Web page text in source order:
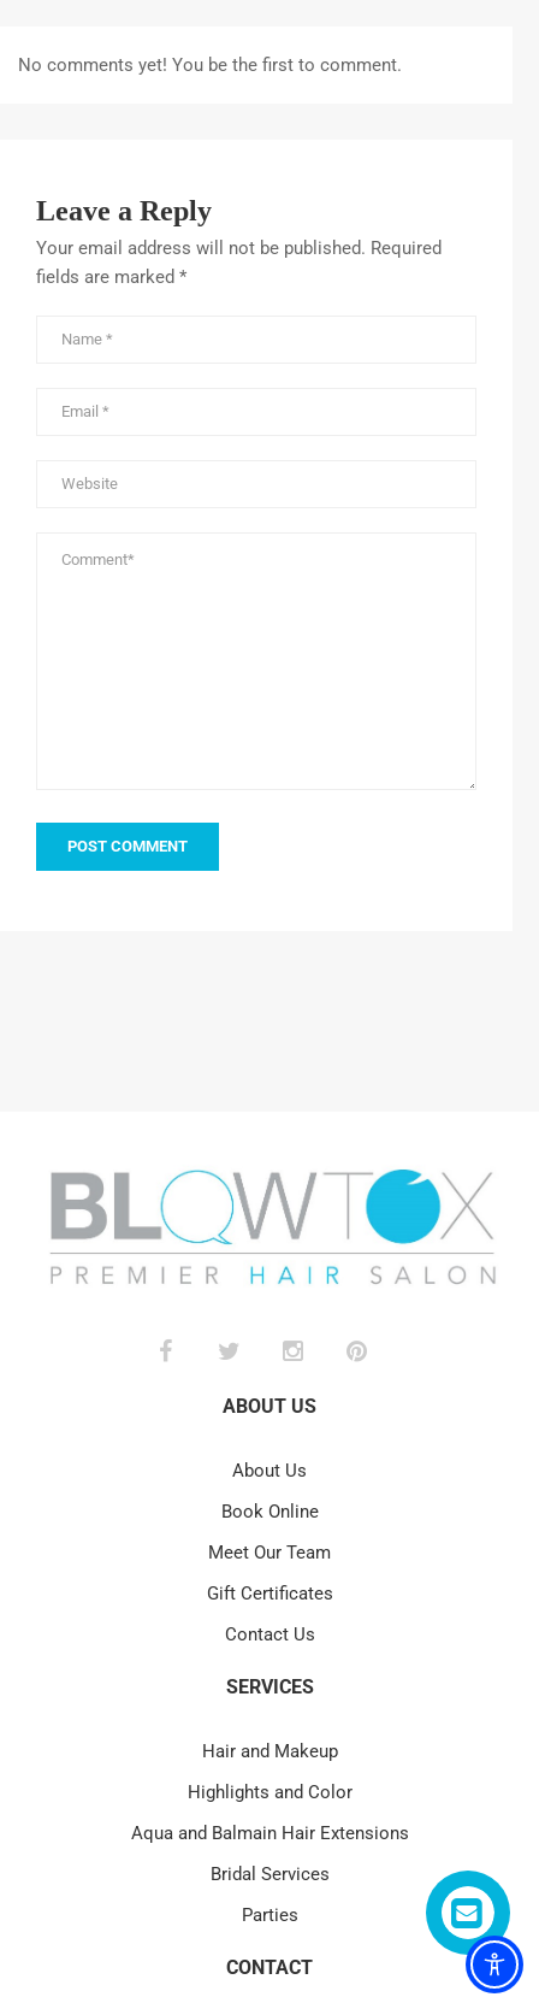
No comments yet! You be the first to comment.
Leave a Reply
Your email address will not be published. Required
fields are marked *
ABOUT US
About Us
Book Online
Meet Our Team
Gift Certificates
Contact Us
SERVICES
Hair and Makeup
Highlights and Color
Aqua and Balmain Hair Extensions
Bridal Services
Parties
CONTACT